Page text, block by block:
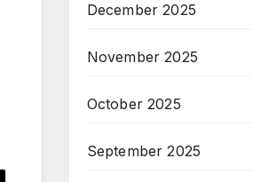
December 2025
November 2025
October 2025
September 2025